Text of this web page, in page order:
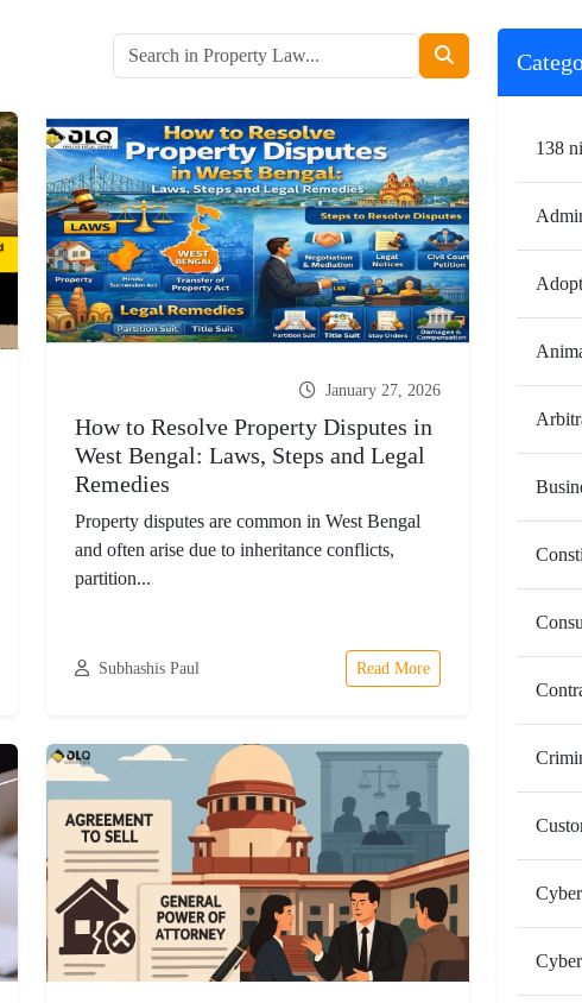
January 27, 2026
How to Resolve Property Disputes in
West Bengal: Laws, Steps and Legal
Remedies
Property disputes are common in West Bengal
and often arise due to inheritance conflicts,
partition...
Subhashis Paul Read More
138